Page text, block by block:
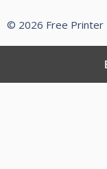
© 2026 Free Printer